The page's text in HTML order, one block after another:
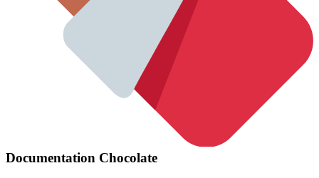
Documentation Chocolate